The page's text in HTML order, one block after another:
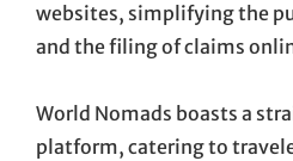
websites, simplifying the
and the filing of claims
World Nomads boasts a
platform, catering to